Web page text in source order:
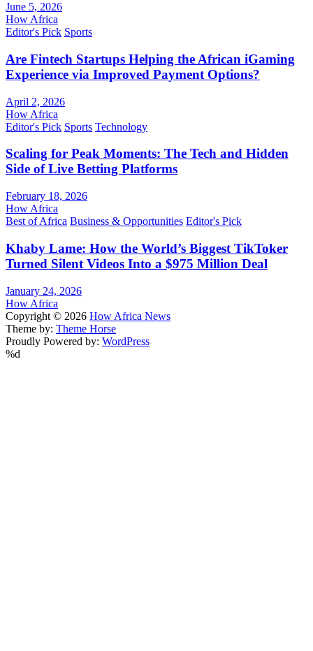
June 5, 2026
How Africa
Editor's Pick Sports
Are Fintech Startups Helping the African iGaming
Experience via Improved Payment Options?
April 2, 2026
How Africa
Editor's Pick Sports Technology
Scaling for Peak Moments: The Tech and Hidden
Side of Live Betting Platforms
February 18, 2026
How Africa
Best of Africa Business & Opportunities Editor's Pick
Khaby Lame: How the World’s Biggest TikToker
Turned Silent Videos Into a $975 Million Deal
January 24, 2026
How Africa
Copyright © 2026 How Africa News
Theme by: Theme Horse
Proudly Powered by: WordPress
%d